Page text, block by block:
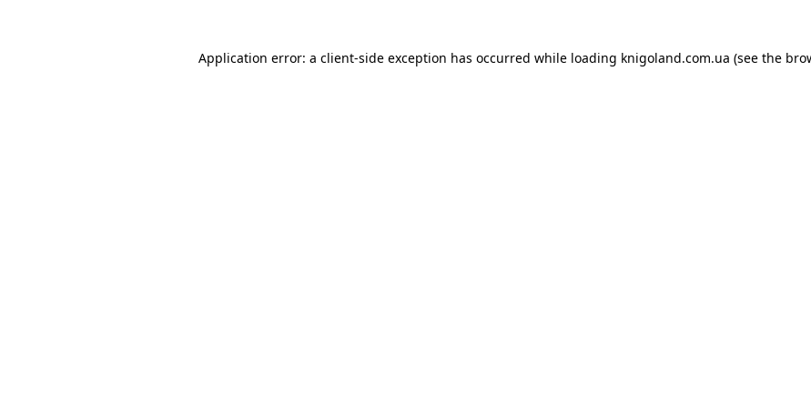
Application error: a client-side exception has occurred while loading knigoland.com.ua (see the